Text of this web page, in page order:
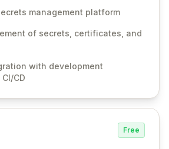
into your development
and automated injection of
Empower your team with robust
logging, and automated secret
security and operational
management platform
of secrets, certificates, and
with development
CD
Free